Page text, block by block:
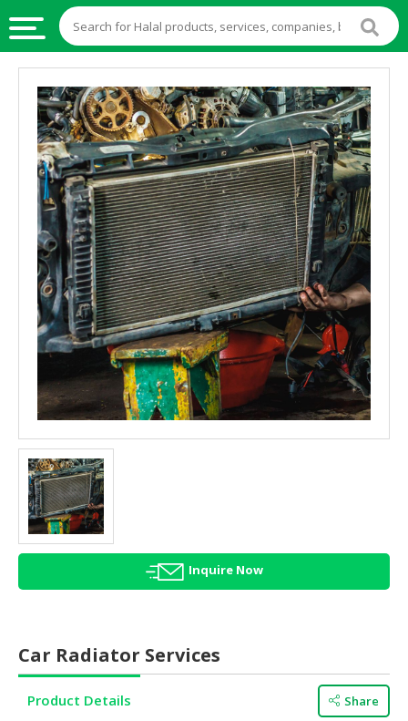
FOOD
HALAL
FOOD
INGREDIENTS
HALAL
STOCKS
HALAL
BEVERAGES
HALAL
FOODS
AGRICULTURE
HALAL
HEALTH
BEAUTY
HALAL
HALAL
Inquire Now
Car Radiator Services
Product Details Share